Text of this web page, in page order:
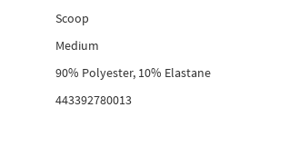
Scoop
Medium
90% Polyester, 10% Elastane
443392780013